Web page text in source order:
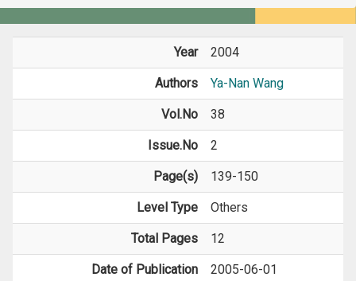
Year 2004
Authors Ya-Nan Wang
Vol.No 38
Issue.No 2
Page(s) 139-150
Level Type Others
Total Pages 12
Date of Publication 2005-06-01